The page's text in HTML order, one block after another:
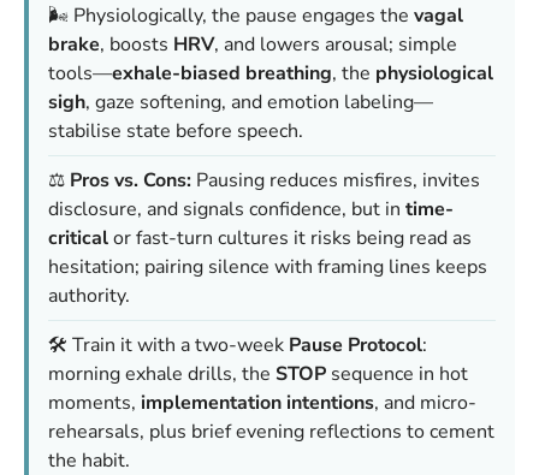
🌬️ Physiologically, the pause engages the vagal
brake, boosts HRV, and lowers arousal; simple
tools—exhale-biased breathing, the physiological
sigh, gaze softening, and emotion labeling—
stabilise state before speech.
⚖️ Pros vs. Cons: Pausing reduces misfires, invites
disclosure, and signals confidence, but in time-
criticalor fast-turn cultures it risks being read as
hesitation; pairing silence with framing lines keeps
authority.
🛠️ Train it with a two-week Pause Protocol:
morning exhale drills, the STOP sequence in hot
moments, implementation intentions, and micro-
rehearsals, plus brief evening reflections to cement
the habit.